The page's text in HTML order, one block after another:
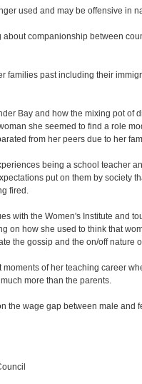
used and may be offensive in
companionship between
families past including their
Bay and how the mixing pot
she seemed to find a role
from her peers due to her
being a school teacher
put on them by society
fired.
with the Women's Institute and
on how she used to think that
the gossip and the on/off nature
of her teaching career
more than the parents.
the wage gap between male